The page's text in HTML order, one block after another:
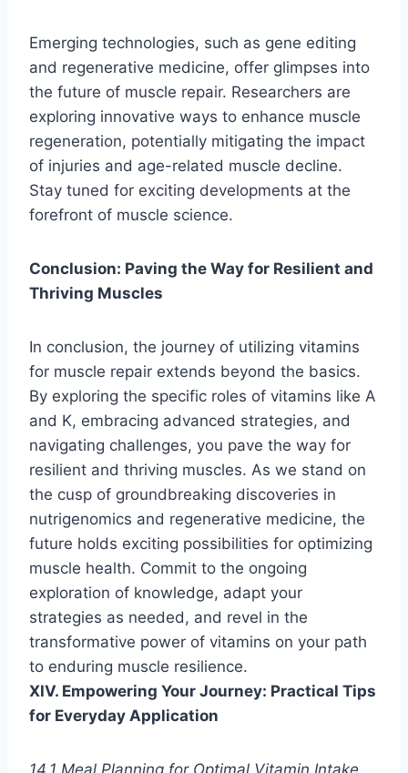
Emerging technologies, such as gene editing
and regenerative medicine, offer glimpses into
the future of muscle repair. Researchers are
exploring innovative ways to enhance muscle
regeneration, potentially mitigating the impact
of injuries and age-related muscle decline.
Stay tuned for exciting developments at the
forefront of muscle science.
Conclusion: Paving the Way for Resilient and
Thriving Muscles
In conclusion, the journey of utilizing vitamins
for muscle repair extends beyond the basics.
By exploring the specific roles of vitamins like A
and K, embracing advanced strategies, and
navigating challenges, you pave the way for
resilient and thriving muscles. As we stand on
the cusp of groundbreaking discoveries in
nutrigenomics and regenerative medicine, the
future holds exciting possibilities for optimizing
muscle health. Commit to the ongoing
exploration of knowledge, adapt your
strategies as needed, and revel in the
transformative power of vitamins on your path
to enduring muscle resilience.
XIV. Empowering Your Journey: Practical Tips
for Everyday Application